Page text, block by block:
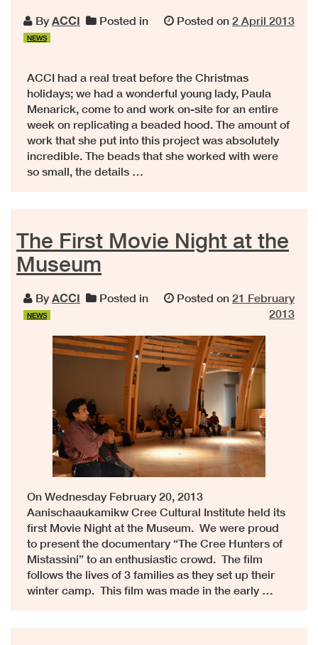
By ACCI Posted in
NEWS
Posted on 2 April 2013
ACCI had a real treat before the Christmas
holidays; we had a wonderful young lady, Paula
Menarick, come to and work on-site for an entire
week on replicating a beaded hood. The amount of
work that she put into this project was absolutely
incredible. The beads that she worked with were
so small, the details …
The First Movie Night at the
Museum
By ACCI Posted in
NEWS
Posted on 21 February
2013
On Wednesday February 20, 2013
Aanischaaukamikw Cree Cultural Institute held its
first Movie Night at the Museum. We were proud
to present the documentary “The Cree Hunters of
Mistassini” to an enthusiastic crowd. The film
follows the lives of 3 families as they set up their
winter camp. This film was made in the early …